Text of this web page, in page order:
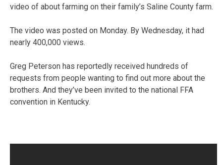
video of about farming on their family’s Saline County farm.
The video was posted on Monday. By Wednesday, it had
nearly 400,000 views.
Greg Peterson has reportedly received hundreds of
requests from people wanting to find out more about the
brothers. And they’ve been invited to the national FFA
convention in Kentucky.